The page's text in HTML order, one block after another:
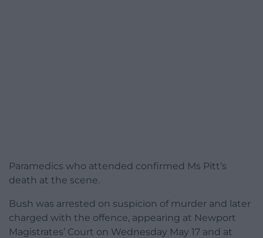
Paramedics who attended confirmed Ms Pitt’s
death at the scene.
Bush was arrested on suspicion of murder and later
charged with the offence, appearing at Newport
Magistrates’ Court on Wednesday May 17 and at